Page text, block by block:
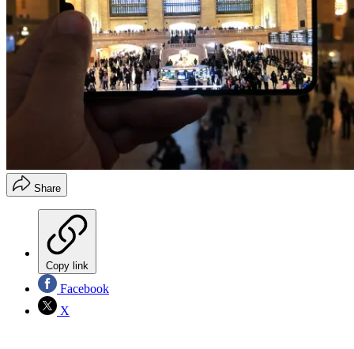
Share
Copy link
Facebook
X